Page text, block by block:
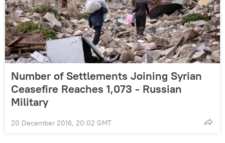
Number of Settlements Joining Syrian
Ceasefire Reaches 1,073 - Russian
Military
20 December 2016, 20:02 GMT